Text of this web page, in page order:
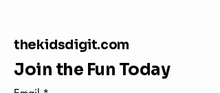
thekidsdigit.com
Join the Fun Today